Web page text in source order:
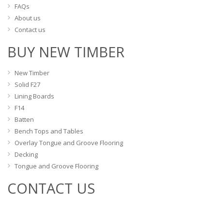
FAQs
About us
Contact us
BUY NEW TIMBER
New Timber
Solid F27
Lining Boards
F14
Batten
Bench Tops and Tables
Overlay Tongue and Groove Flooring
Decking
Tongue and Groove Flooring
CONTACT US